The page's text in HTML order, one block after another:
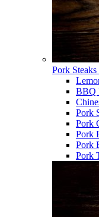
Pork
BBQ
Pork
Pork
Pork
Pork
Pork